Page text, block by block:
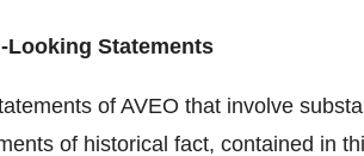
Looking Statements
of AVEO that involve
of historical fact, contained in